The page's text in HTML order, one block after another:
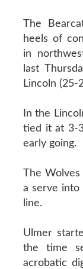
The
heels of
in
last
Lincoln (25-
In the
tied it at 3-
early going.
The
a serve
line.
Ulmer
the time
acrobatic